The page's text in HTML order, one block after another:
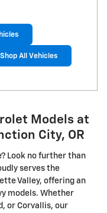
Shop All Vehicles
Models at
City, OR
Look no further than
serves the
Valley, offering an
models. Whether
or Corvallis, our